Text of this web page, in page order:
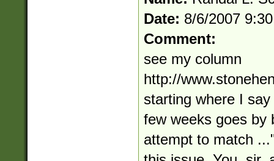
Date: 8/6/2007
Comment:
see my column
http://
starting where I
few weeks goes by
attempt to match